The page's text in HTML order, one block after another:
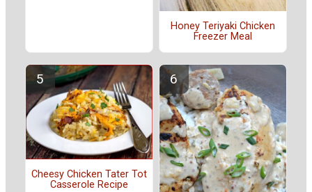
Honey Teriyaki Chicken
Freezer Meal
Cheesy Chicken Tater Tot
Casserole Recipe